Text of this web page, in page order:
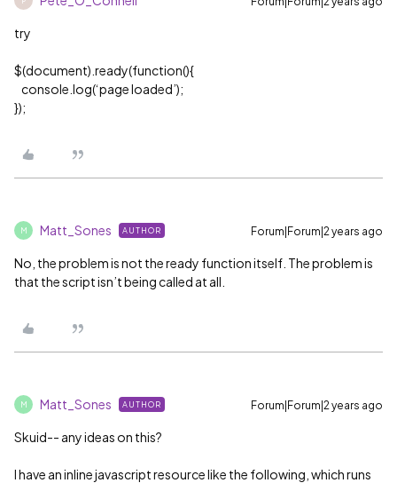
try
$(document).ready(function(){
console.log(‘page loaded’);
});
M Matt_Sones AUTHOR Forum|Forum|2 years ago
No, the problem is not the ready function itself. The problem is
that the script isn’t being called at all.
M Matt_Sones AUTHOR Forum|Forum|2 years ago
Skuid-- any ideas on this?
I have an inline javascript resource like the following, which runs